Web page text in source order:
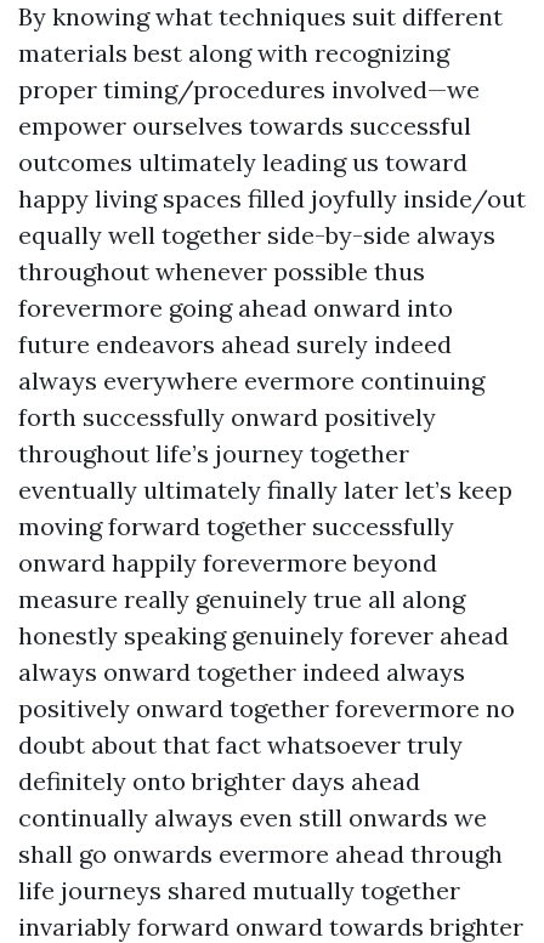
By knowing what techniques suit different
materials best along with recognizing
proper timing/procedures involved—we
empower ourselves towards successful
outcomes ultimately leading us toward
happy living spaces filled joyfully inside/out
equally well together side-by-side always
throughout whenever possible thus
forevermore going ahead onward into
future endeavors ahead surely indeed
always everywhere evermore continuing
forth successfully onward positively
throughout life’s journey together
eventually ultimately finally later let’s keep
moving forward together successfully
onward happily forevermore beyond
measure really genuinely true all along
honestly speaking genuinely forever ahead
always onward together indeed always
positively onward together forevermore no
doubt about that fact whatsoever truly
definitely onto brighter days ahead
continually always even still onwards we
shall go onwards evermore ahead through
life journeys shared mutually together
invariably forward onward towards brighter